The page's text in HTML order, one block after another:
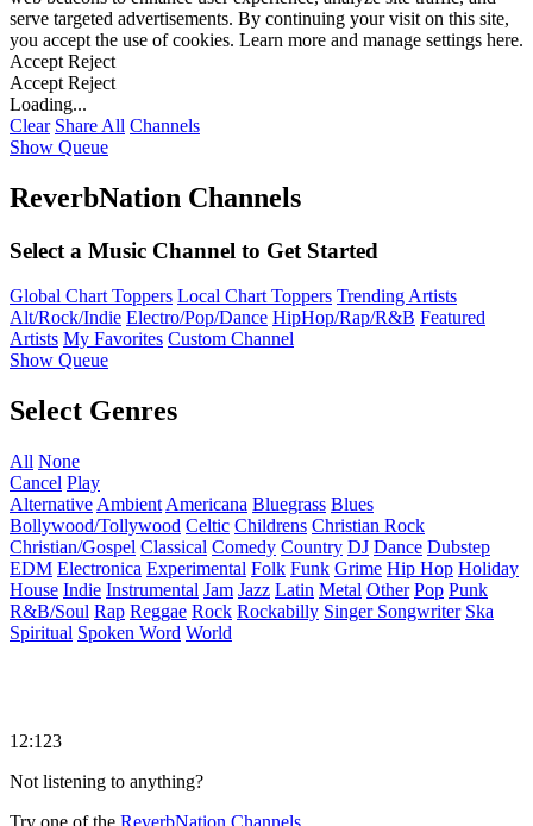
serve targeted advertisements. By continuing your visit on this site,
you accept the use of cookies. Learn more and manage settings here.
Accept Reject
Accept Reject
Loading...
Clear Share All Channels
Show Queue
ReverbNation Channels
Select a Music Channel to Get Started
Global Chart Toppers Local Chart Toppers Trending Artists
Alt/Rock/Indie Electro/Pop/Dance HipHop/Rap/R&B Featured
Artists My Favorites Custom Channel
Show Queue
Select Genres
All None
Cancel Play
Alternative Ambient Americana Bluegrass Blues
Bollywood/Tollywood Celtic Childrens Christian Rock
Christian/Gospel Classical Comedy Country DJ Dance Dubstep
EDM Electronica Experimental Folk Funk Grime Hip Hop Holiday
House Indie Instrumental Jam Jazz Latin Metal Other Pop Punk
R&B/Soul Rap Reggae Rock Rockabilly Singer Songwriter Ska
Spiritual Spoken Word World
12:123
Not listening to anything?